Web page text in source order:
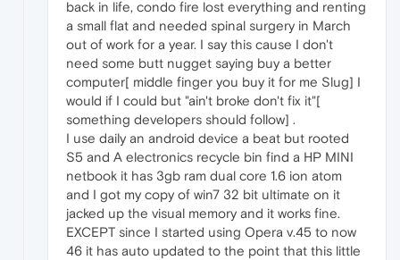
back in life, condo fire lost everything and renting
a small flat and needed spinal surgery in March
out of work for a year. I say this cause I don't
need some butt nugget saying buy a better
computer[ middle finger you buy it for me Slug] I
would if I could but "ain't broke don't fix it"[
something developers should follow] .
I use daily an android device a beat but rooted
S5 and A electronics recycle bin find a HP MINI
netbook it has 3gb ram dual core 1.6 ion atom
and I got my copy of win7 32 bit ultimate on it
jacked up the visual memory and it works fine.
EXCEPT since I started using Opera v.45 to now
46 it has auto updated to the point that this little